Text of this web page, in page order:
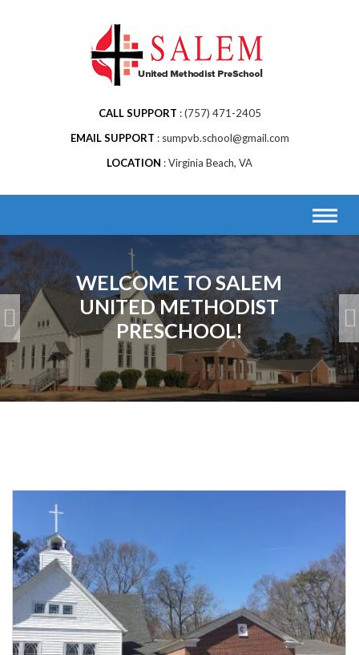
CALL SUPPORT
(757) 471-2405
EMAIL SUPPORT
sumpvb.school@gmail.com
LOCATION
Virginia Beach, VA
WELCOME TO SALEM
UNITED METHODIST
PRESCHOOL!